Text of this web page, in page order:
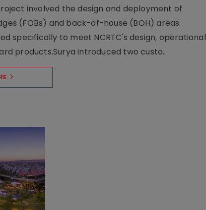
involved the design and deployment of
(FOBs) and back-of-house (BOH) areas.
specifically to meet NCRTC's design, operational
products.Surya introduced two custo..